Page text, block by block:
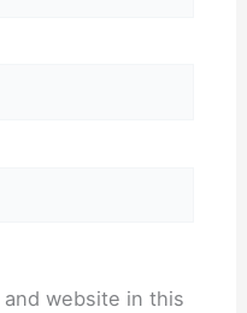
and website in this